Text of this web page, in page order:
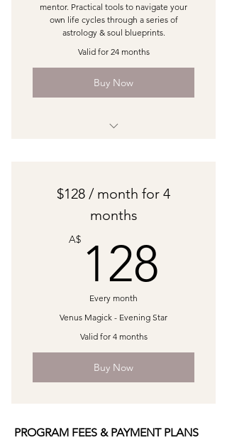
mentor. Practical tools to navigate your
own life cycles through a series of
astrology & soul blueprints.
Valid for 24 months
Buy Now
1:1 60 min Creative Oracle Session
1:1 min Signature Bespoke Session
1:1 60min Transpersonal Counselling
1:1 60min Astrology Transits &
Mapping
$128 / month for 4
months
A$ 128
Every month
Venus Magick - Evening Star
Valid for 4 months
Buy Now
PROGRAM FEES & PAYMENT PLANS